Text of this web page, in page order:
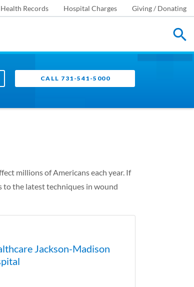
Records Hospital Charges Giving / Donating
CALL 731-541-5000
millions of Americans each year. If
to the latest techniques in wound
Jackson-Madison